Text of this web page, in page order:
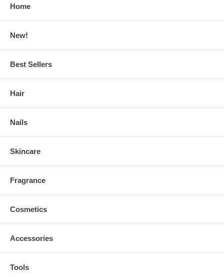
Home
New!
Best Sellers
Hair
Nails
Skincare
Fragrance
Cosmetics
Accessories
Tools